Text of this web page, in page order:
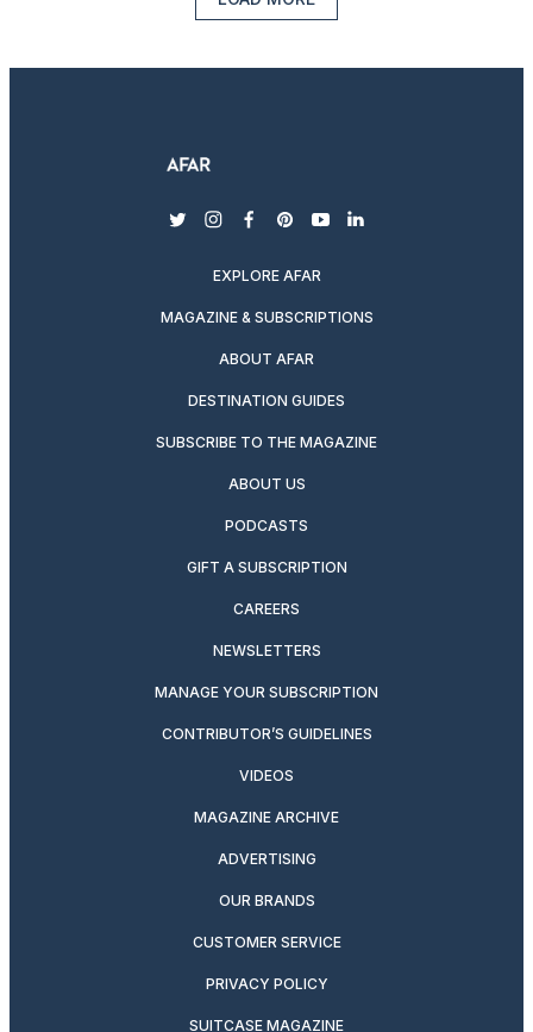
twitterinstagram
facebook
pinterest
youtubelinkedin
EXPLORE AFAR
MAGAZINE & SUBSCRIPTIONS
ABOUT AFAR
DESTINATION GUIDES
SUBSCRIBE TO THE MAGAZINE
ABOUT US
PODCASTS
GIFT A SUBSCRIPTION
CAREERS
NEWSLETTERS
MANAGE YOUR SUBSCRIPTION
CONTRIBUTOR’S GUIDELINES
VIDEOS
MAGAZINE ARCHIVE
ADVERTISING
OUR BRANDS
CUSTOMER SERVICE
PRIVACY POLICY
SUITCASE MAGAZINE